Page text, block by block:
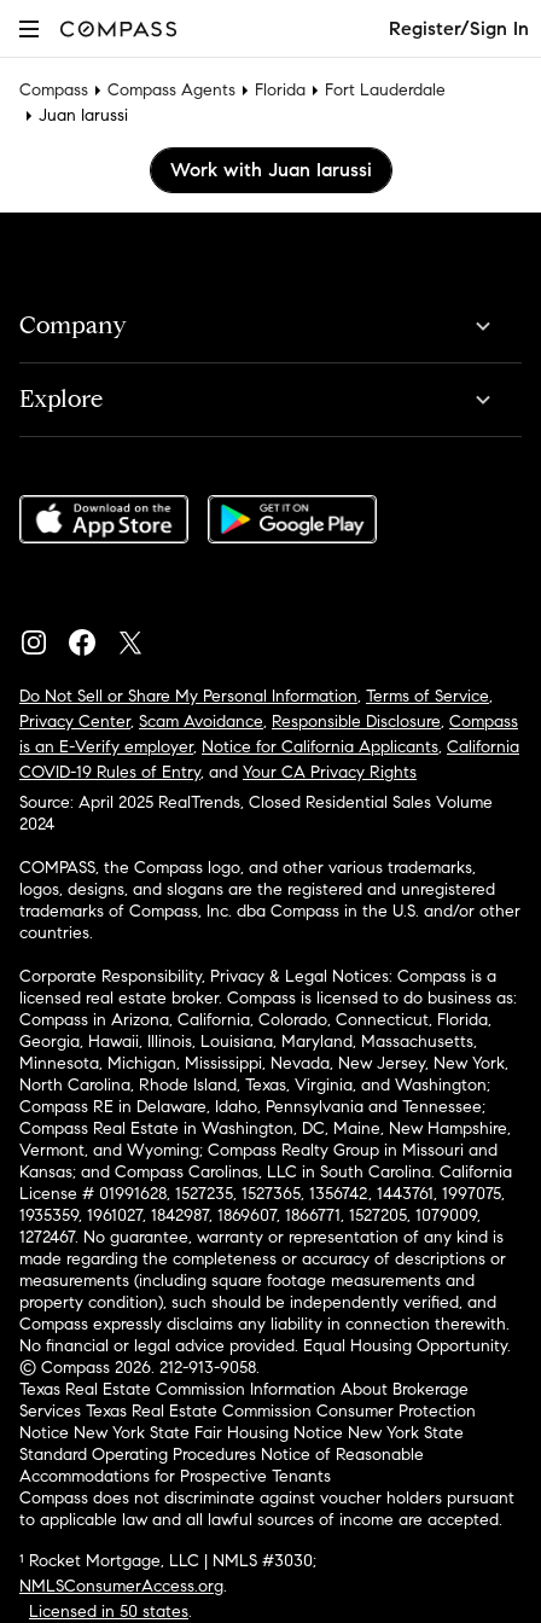
Register/Sign In
Compass Compass Agents Florida
Fort Lauderdale
Juan Iarussi
Work with Juan Iarussi
Company
Explore
Do Not Sell or Share My Personal Information, Terms of Service,
Privacy Center, Scam Avoidance, Responsible Disclosure, Compass
is an E-Verify employer, Notice for California Applicants, California
COVID-19 Rules of Entry, and Your CA Privacy Rights
Source: April 2025 RealTrends, Closed Residential Sales Volume
2024
COMPASS, the Compass logo, and other various trademarks,
logos, designs, and slogans are the registered and unregistered
trademarks of Compass, Inc. dba Compass in the U.S. and/or other
countries.
Corporate Responsibility, Privacy & Legal Notices: Compass is a
licensed real estate broker. Compass is licensed to do business as:
Compass in Arizona, California, Colorado, Connecticut, Florida,
Georgia, Hawaii, Illinois, Louisiana, Maryland, Massachusetts,
Minnesota, Michigan, Mississippi, Nevada, New Jersey, New York,
North Carolina, Rhode Island, Texas, Virginia, and Washington;
Compass RE in Delaware, Idaho, Pennsylvania and Tennessee;
Compass Real Estate in Washington, DC, Maine, New Hampshire,
Vermont, and Wyoming; Compass Realty Group in Missouri and
Kansas; and Compass Carolinas, LLC in South Carolina. California
License # 01991628, 1527235, 1527365, 1356742, 1443761, 1997075,
1935359, 1961027, 1842987, 1869607, 1866771, 1527205, 1079009,
1272467. No guarantee, warranty or representation of any kind is
made regarding the completeness or accuracy of descriptions or
measurements (including square footage measurements and
property condition), such should be independently verified, and
Compass expressly disclaims any liability in connection therewith.
No financial or legal advice provided. Equal Housing Opportunity.
© Compass 2026. 212-913-9058.
Texas Real Estate Commission Information About Brokerage
Services Texas Real Estate Commission Consumer Protection
Notice New York State Fair Housing Notice New York State
Standard Operating Procedures Notice of Reasonable
Accommodations for Prospective Tenants
Compass does not discriminate against voucher holders pursuant
to applicable law and all lawful sources of income are accepted.
¹ Rocket Mortgage, LLC | NMLS #3030;
NMLSConsumerAccess.org.
Licensed in 50 states.